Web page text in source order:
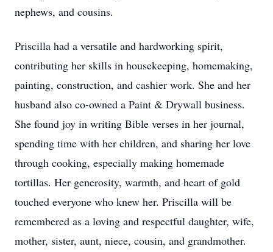
nephews, and cousins.
Priscilla had a versatile and hardworking spirit,
contributing her skills in housekeeping, homemaking,
painting, construction, and cashier work. She and her
husband also co-owned a Paint & Drywall business.
She found joy in writing Bible verses in her journal,
spending time with her children, and sharing her love
through cooking, especially making homemade
tortillas. Her generosity, warmth, and heart of gold
touched everyone who knew her. Priscilla will be
remembered as a loving and respectful daughter, wife,
mother, sister, aunt, niece, cousin, and grandmother.